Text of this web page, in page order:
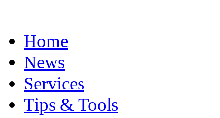
Home
News
Services
Tips & Tools